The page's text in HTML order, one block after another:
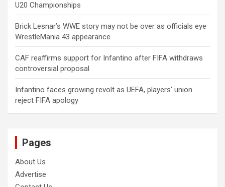
U20 Championships
Brick Lesnar’s WWE story may not be over as officials eye
WrestleMania 43 appearance
CAF reaffirms support for Infantino after FIFA withdraws
controversial proposal
Infantino faces growing revolt as UEFA, players’ union
reject FIFA apology
Pages
About Us
Advertise